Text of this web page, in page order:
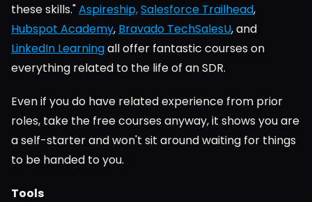
these skills." Aspireship,Salesforce Trailhead
Hubspot Academy, Bravado TechSalesU
LinkedIn Learning all offer fantastic courses on
everything related to the life of an SDR.
Even if you do have related experience from prior
roles, take the free courses anyway, it shows you are
a self-starter and won't sit around waiting for things
to be handed to you.
Tools